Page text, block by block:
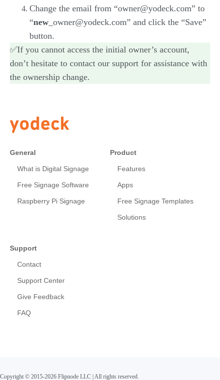
Change the email from “owner@yodeck.com” to
“new _owner@yodeck.com” and click the “Save”
button.
✅If you cannot access the initial owner’s account,
don’t hesitate to contact our support for assistance with
the ownership change.
General
What is Digital Signage
Free Signage Software
Raspberry Pi Signage
Product
Features
Apps
Free Signage Templates
Solutions
Support
Contact
Support Center
Give Feedback
FAQ
Copyright © 2015-2026 Flipnode LLC All rights reserved.